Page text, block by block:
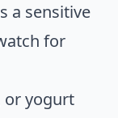
a sensitive
for
or yogurt